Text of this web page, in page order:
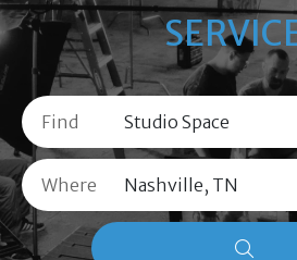
Find
Where